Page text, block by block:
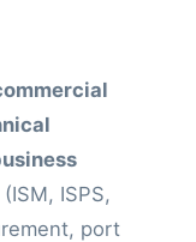
(ISM, ISPS,
port